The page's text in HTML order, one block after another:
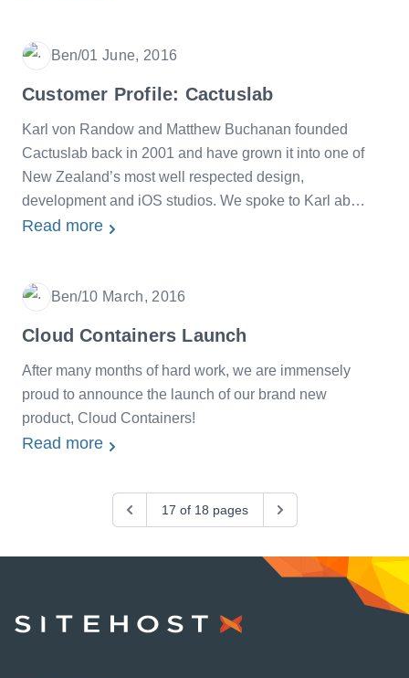
Ben/Date
01 June, 2016
Customer Profile: Cactuslab
Karl von Randow and Matthew Buchanan founded
Cactuslab back in 2001 and have grown it into one of
New Zealand’s most well respected design,
development and iOS studios. We spoke to Karl about
his experiences with SiteHost over the last few years.
Read more
Ben/Date
10 March, 2016
Cloud Containers Launch
After many months of hard work, we are immensely
proud to announce the launch of our brand new
product, Cloud Containers!
Read more
Previous17 of 18 pages
Next
SiteHost